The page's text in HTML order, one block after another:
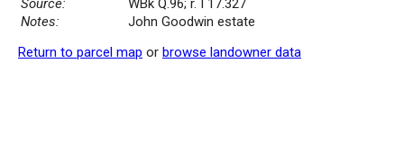
Source:
WBk Q.96; r. I 17.327
Notes:
John Goodwin estate
Return to parcel map or browse landowner data